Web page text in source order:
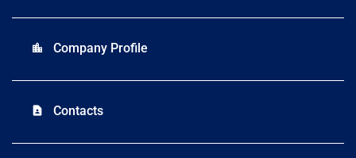
location_city Company Profile
contact_page Contacts